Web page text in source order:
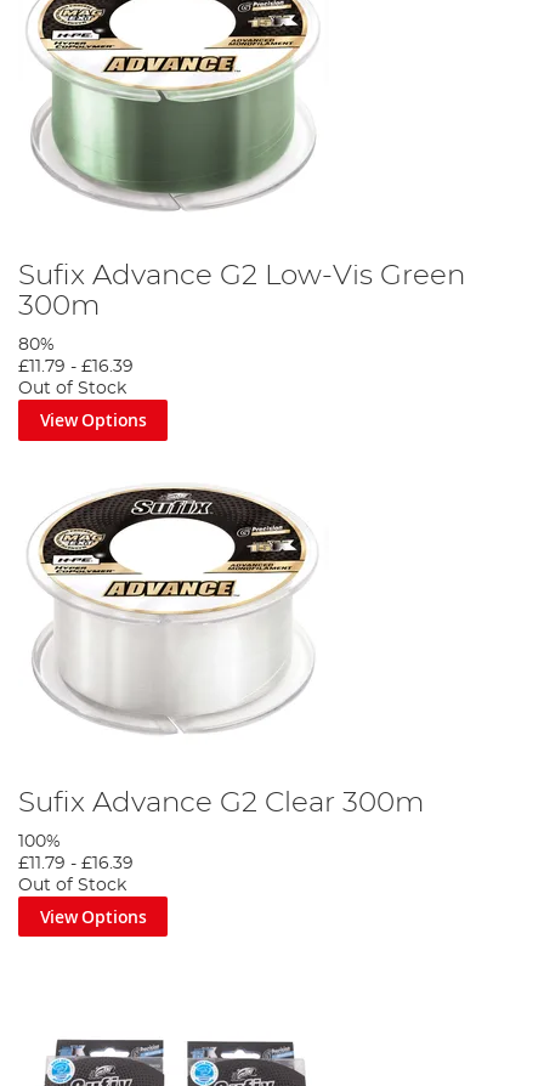
Sufix Advance G2 Low-Vis Green
300m
80%
£11.79 - £16.39
Out of Stock
View Options
Sufix Advance G2 Clear 300m
100%
£11.79 - £16.39
Out of Stock
View Options